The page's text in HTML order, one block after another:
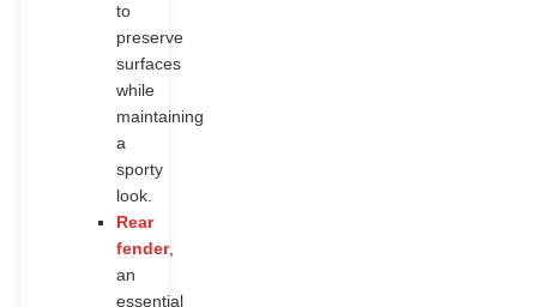
to
preserve
surfaces
while
maintaining
a
sporty
look.
Rear
fender,
an
essential